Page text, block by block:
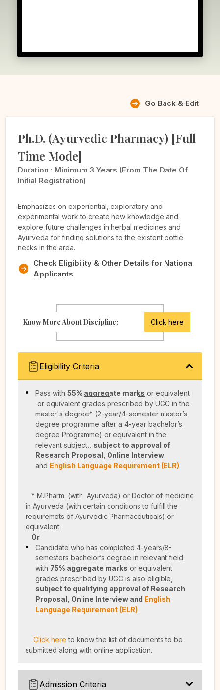
Go Back & Edit
Ph.D. (Ayurvedic Pharmacy) [Full
Time Mode]
Duration : Minimum 3 Years (from The Date Of
Initial Registration)
Emphasizes on experiential, exploratory and
experimental work to create new knowledge and
explore future challenges in herbal medicines and
Ayurveda for finding solutions to the existent bottle
necks in the area.
Check Eligibility & Other Details for National
Applicants
Know More About Discipline: Click here
Eligibility Criteria
Pass with 55% aggregate marks or equivalent
or equivalent grades prescribed by UGC in the
master's degree* (2-year/4-semester master’s
degree programme after a 4-year bachelor’s
degree Programme) or equivalent in the
relevant subject,, subject to approval of
Research Proposal, Online Interview
and English Language Requirement (ELR).
* M.Pharm. (with Ayurveda) or Doctor of medicine
in Ayurveda (with certain conditions to fulfill the
requiremets of Ayurvedic Pharmaceuticals) or
equivalent
Or
Candidate who has completed 4-years/8-
semesters bachelor’s degree in relevant field
with 75% aggregate marks or equivalent
grades prescribed by UGC is also eligible,
subject to qualifying approval of Research
Proposal, Online Interview and English
Language Requirement (ELR).
Click here to know the list of documents to be
submitted along with online application.
Admission Criteria